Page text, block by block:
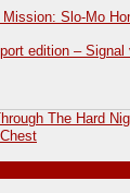
Mission: Slo-Mo
edition –
The Hard